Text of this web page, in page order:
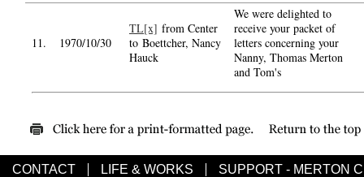
11. 1970/10/30
TL[x] from Center
to Boettcher, Nancy
Hauck
We were delighted to
receive your packet of
letters concerning your
Nanny, Thomas Merton
and Tom's
CONTACT LIFE & WORKS
SUPPORT - MERTON